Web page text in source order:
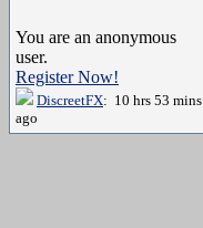
You are an anonymous
user.
Register Now!
DiscreetFX: 10 hrs 53 mins
ago